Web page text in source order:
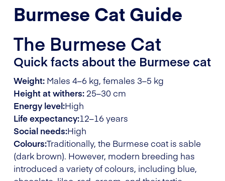
Burmese Cat Guide
The Burmese Cat
Quick facts about the Burmese cat
Weight: Males 4–6 kg, females 3–5 kg
Height at withers: 25–30 cm
Energy level:High
Life expectancy:12–16 years
Social needs:High
Colours:Traditionally, the Burmese coat is sable
(dark brown). However, modern breeding has
introduced a variety of colours, including blue,